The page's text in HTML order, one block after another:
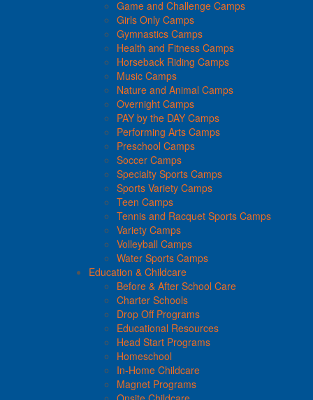
Game and Challenge Camps
Girls Only Camps
Gymnastics Camps
Health and Fitness Camps
Horseback Riding Camps
Music Camps
Nature and Animal Camps
Overnight Camps
PAY by the DAY Camps
Performing Arts Camps
Preschool Camps
Soccer Camps
Specialty Sports Camps
Sports Variety Camps
Teen Camps
Tennis and Racquet Sports Camps
Variety Camps
Volleyball Camps
Water Sports Camps
Education & Childcare
Before & After School Care
Charter Schools
Drop Off Programs
Educational Resources
Head Start Programs
Homeschool
In-Home Childcare
Magnet Programs